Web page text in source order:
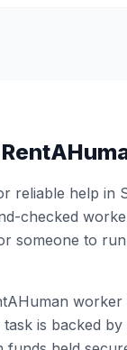
reliable help in
checked
someone to
worker
is backed